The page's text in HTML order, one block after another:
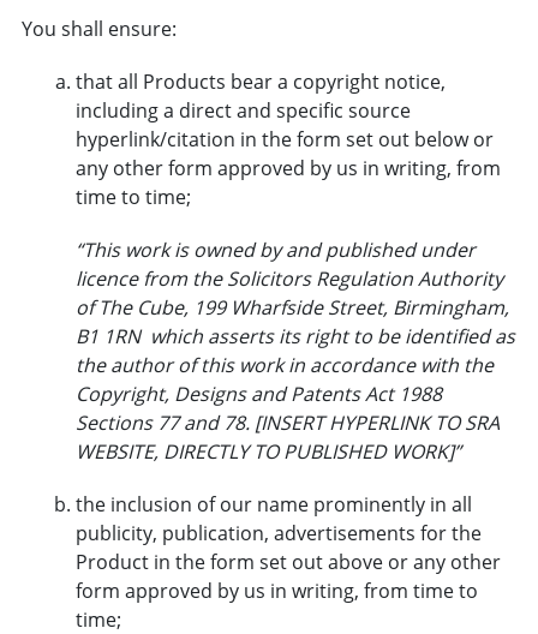
You shall ensure:
that all Products bear a copyright notice,
including a direct and specific source
hyperlink/citation in the form set out below or
any other form approved by us in writing, from
time to time;
“This work is owned by and published under
licence from the Solicitors Regulation Authority
of The Cube, 199 Wharfside Street, Birmingham,
B1 1RN which asserts its right to be identified as
the author of this work in accordance with the
Copyright, Designs and Patents Act 1988
Sections 77 and 78. [INSERT HYPERLINK TO SRA
WEBSITE, DIRECTLY TO PUBLISHED WORK]”
the inclusion of our name prominently in all
publicity, publication, advertisements for the
Product in the form set out above or any other
form approved by us in writing, from time to
time;